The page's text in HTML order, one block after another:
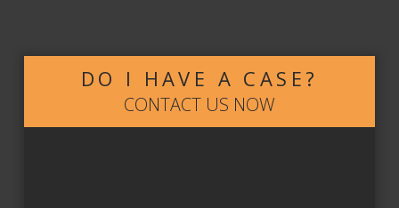
DO I HAVE A CASE?
CONTACT US NOW